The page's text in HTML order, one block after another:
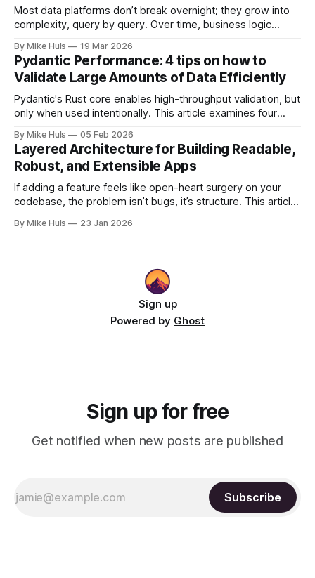
Most data platforms don’t break overnight; they grow into
complexity, query by query. Over time, business logic
jobs until the system becomes a “SQL jungle.” This article
explores how that happens and how to bring structure
back.
By Mike Huls 19 Mar 2026
Pydantic Performance: 4 tips on how to
Validate Large Amounts of Data Efficiently
Pydantic's Rust core enables high-throughput validation, but
only when used intentionally. This article examines four
with the validation engine improves clarity, scalability, and
performance.
By Mike Huls 05 Feb 2026
Layered Architecture for Building Readable,
Robust, and Extensible Apps
If adding a feature feels like open-heart surgery on your
codebase, the problem isn’t bugs, it’s structure. This article
change, and keeps teams moving.
By Mike Huls 23 Jan 2026
Sign up
Powered by Ghost
Sign up for free
Get notified when new posts are published
Subscribe